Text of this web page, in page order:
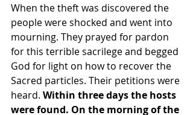
When the theft was discovered the
people were shocked and went into
mourning. They prayed for pardon
for this terrible sacrilege and begged
God for light on how to recover the
Sacred particles. Their petitions were
heard. Within three days the hosts
were found. On the morning of the